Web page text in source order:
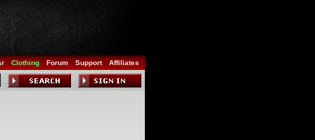
Clothing Forum Support Affiliates